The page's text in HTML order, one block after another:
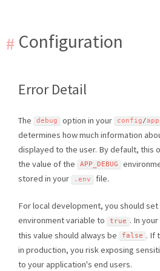
Configuration
Error Detail
The debug option in your config/app
determines how much information
displayed to the user. By default, this
the value of the
APP_DEBUG
stored in your
. env file.
For local development, you should set
environment variable to true . In
this value should always be
false . If
in production, you risk exposing
to your application's end users.